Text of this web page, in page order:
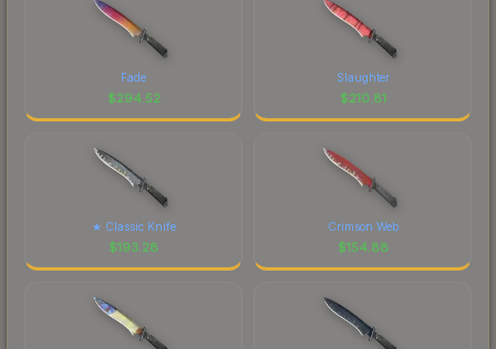
Fade
$294.52
Slaughter
$210.81
★ Classic Knife
$193.28
Crimson Web
$154.88